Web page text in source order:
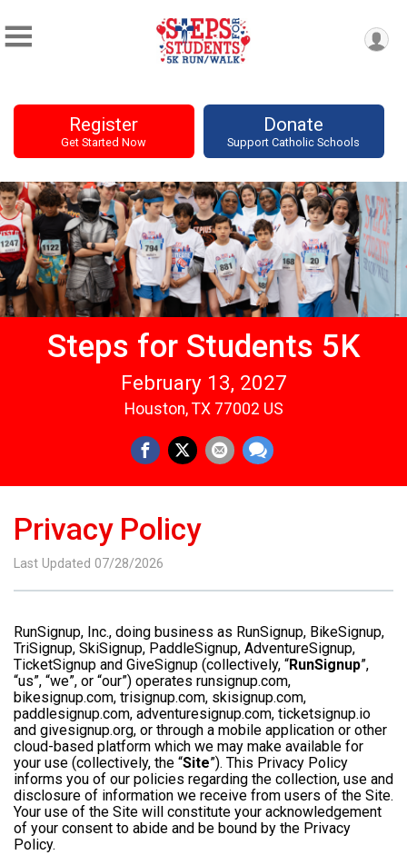
Register
Get Started Now
Donate
Support Catholic Schools
Steps for Students 5K
February 13, 2027
Houston, TX 77002 US
Privacy Policy
Last Updated 07/28/2026
RunSignup, Inc., doing business as RunSignup, BikeSignup,
TriSignup, SkiSignup, PaddleSignup, AdventureSignup,
TicketSignup and GiveSignup (collectively, “RunSignup”,
“us”, “we”, or “our”) operates runsignup.com,
bikesignup.com, trisignup.com, skisignup.com,
paddlesignup.com, adventuresignup.com, ticketsignup.io
and givesignup.org, or through a mobile application or other
cloud-based platform which we may make available for
your use (collectively, the “Site”). This Privacy Policy
informs you of our policies regarding the collection, use and
disclosure of information we receive from users of the Site.
Your use of the Site will constitute your acknowledgement
of your consent to abide and be bound by the Privacy
Policy.